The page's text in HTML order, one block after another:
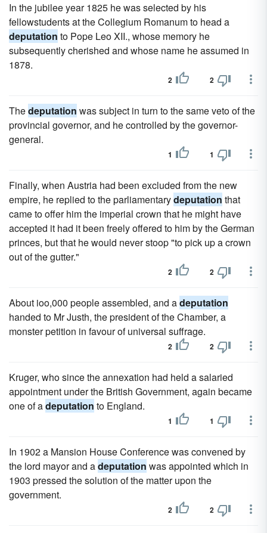
In the jubilee year 1825 he was selected by his
fellowstudents at the Collegium Romanum to head a
deputation to Pope Leo XII., whose memory he
subsequently cherished and whose name he assumed in
1878.
2 2
Thedeputation was subject in turn to the same veto of the
provincial governor, and he controlled by the governor-
general.
1 1
Finally, when Austria had been excluded from the new
empire, he replied to the parliamentarydeputation that
came to offer him the imperial crown that he might have
accepted it had it been freely offered to him by the German
princes, but that he would never stoop "to pick up a crown
out of the gutter."
2 2
About ioo,000 people assembled, and adeputation
handed to Mr Justh, the president of the Chamber, a
monster petition in favour of universal suffrage.
2 2
Kruger, who since the annexation had held a salaried
appointment under the British Government, again became
one of adeputation to England.
1 1
In 1902 a Mansion House Conference was convened by
the lord mayor and adeputation was appointed which in
1903 pressed the solution of the matter upon the
government.
2 2